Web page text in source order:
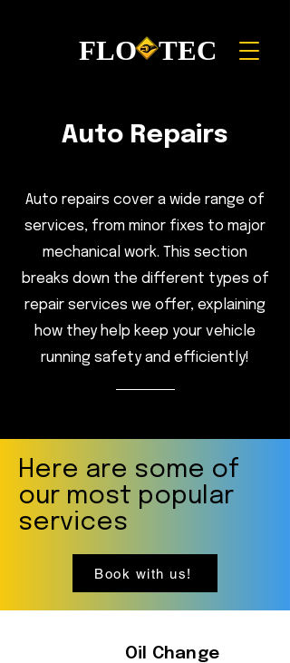
FLO TEC
Auto Repairs
Auto repairs cover a wide range of
services, from minor fixes to major
mechanical work. This section
breaks down the different types of
repair services we offer, explaining
how they help keep your vehicle
running safety and efficiently!
Here are some of
our most popular
services
Book with us!
Oil Change